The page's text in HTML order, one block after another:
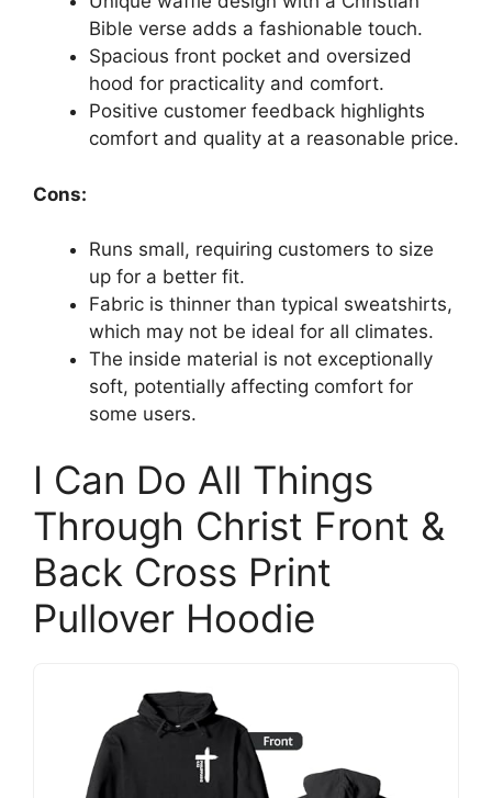
Bible verse adds a fashionable touch.
Spacious front pocket and oversized
hood for practicality and comfort.
Positive customer feedback highlights
comfort and quality at a reasonable price.
Cons:
Runs small, requiring customers to size
up for a better fit.
Fabric is thinner than typical sweatshirts,
which may not be ideal for all climates.
The inside material is not exceptionally
soft, potentially affecting comfort for
some users.
I Can Do All Things
Through Christ Front &
Back Cross Print
Pullover Hoodie